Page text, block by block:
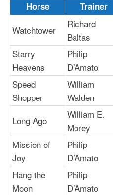
Horse Trainer
Watchtower
Richard
Baltas
Starry
Heavens
Philip
D’Amato
Speed
Shopper
William
Walden
Long Ago
William E.
Morey
Mission of
Joy
Philip
D’Amato
Hang the
Moon
Philip
D’Amato